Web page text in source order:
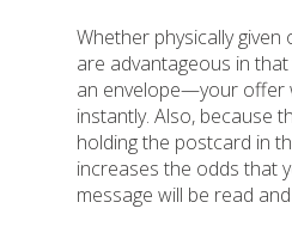
Whether physically
are advantageous in
an envelope—your offer
instantly. Also, because
holding the postcard in
increases the odds that
message will be read